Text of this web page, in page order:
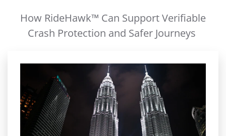
How RideHawk™ Can Support Verifiable
Crash Protection and Safer Journeys